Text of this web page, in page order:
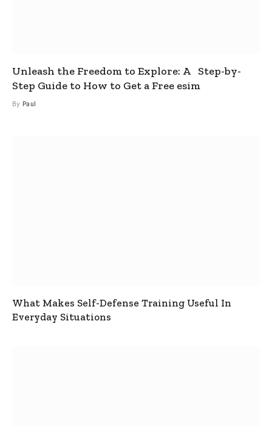
Unleash the Freedom to Explore: A Step-by-
Step Guide to How to Get a Free esim
By Paul
What Makes Self-Defense Training Useful In
Everyday Situations